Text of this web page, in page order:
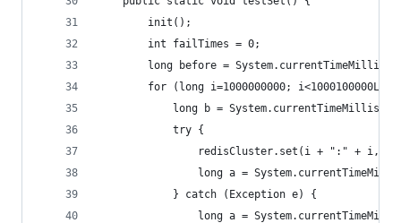
        init();
        int failTimes = 0;
long before =
for (long i=1000000000; i<1000100000L;
            long b = System.currentTimeMillis();
            try {
redisCluster.set(i + ":" + i,
long a =
            } catch (Exception e) {
long a =